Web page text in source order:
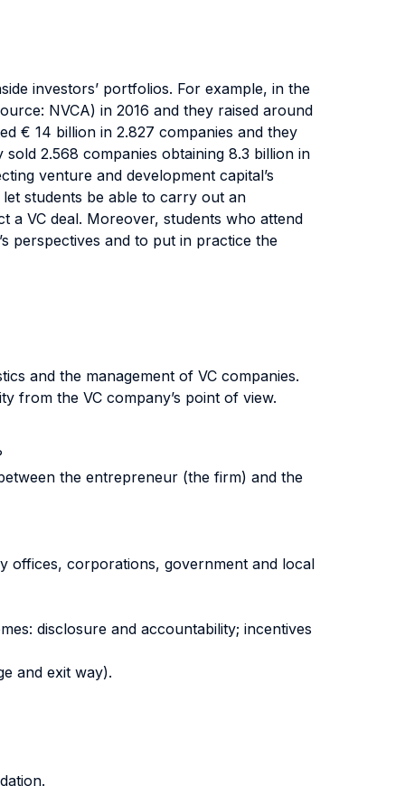
investors’ portfolios. For example, in the
NVCA) in 2016 and they raised around
€ 14 billion in 2.827 companies and they
2.568 companies obtaining 8.3 billion in
venture and development capital’s
students be able to carry out an
a VC deal. Moreover, students who attend
perspectives and to put in practice the
and the management of VC companies.
from the VC company’s point of view.
the entrepreneur (the firm) and the
offices, corporations, government and local
disclosure and accountability; incentives
and exit way).